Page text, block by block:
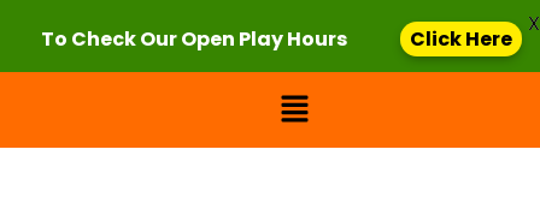
To Check Our Open Play Hours Click Here
X